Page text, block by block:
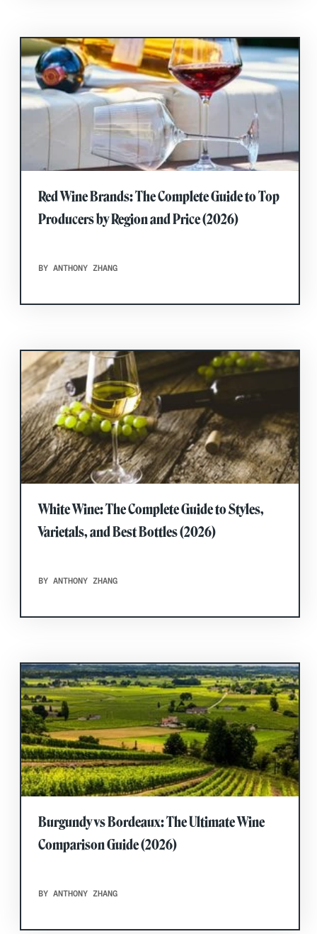
Red Wine Brands: The Complete Guide to Top
Producers by Region and Price (2026)
BY ANTHONY ZHANG
White Wine: The Complete Guide to Styles,
Varietals, and Best Bottles (2026)
BY ANTHONY ZHANG
Burgundy vs Bordeaux: The Ultimate Wine
Comparison Guide (2026)
BY ANTHONY ZHANG